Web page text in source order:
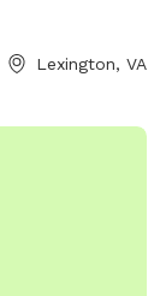
Lexington, VA